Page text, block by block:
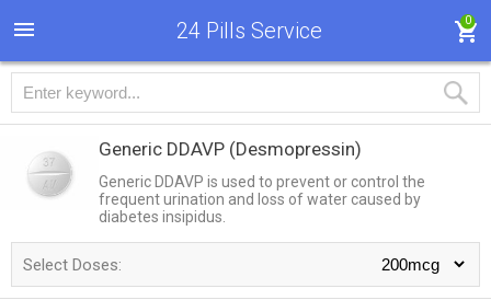
24 Pills Service 0
Generic DDAVP (Desmopressin)
Generic DDAVP is used to prevent or control the
frequent urination and loss of water caused by
diabetes insipidus.
Select Doses: